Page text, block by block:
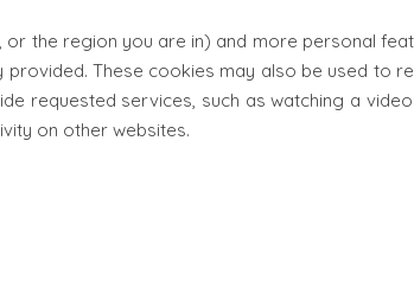
the region you are in) and more personal
These cookies may also be used to
requested services, such as watching a
on other websites.